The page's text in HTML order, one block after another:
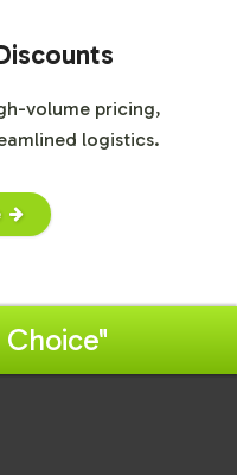
volume pricing,
logistics.